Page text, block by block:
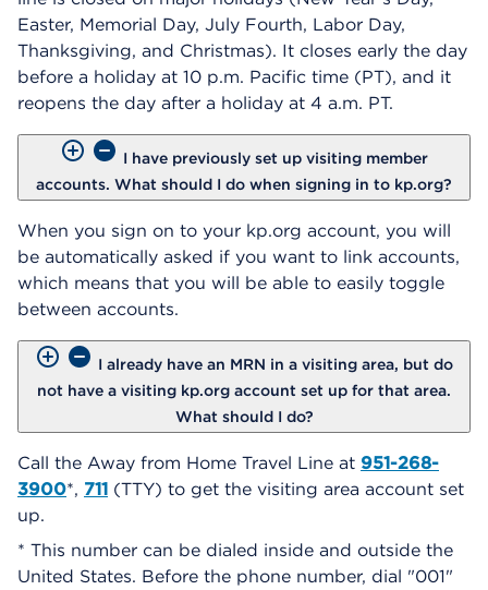
Easter, Memorial Day, July Fourth, Labor Day,
Thanksgiving, and Christmas). It closes early the day
before a holiday at 10 p.m. Pacific time (PT), and it
reopens the day after a holiday at 4 a.m. PT.
I have previously set up visiting member
accounts. What should I do when signing in to kp.org?
When you sign on to your kp.org account, you will
be automatically asked if you want to link accounts,
which means that you will be able to easily toggle
between accounts.
I already have an MRN in a visiting area, but do
not have a visiting kp.org account set up for that area.
What should I do?
Call the Away from Home Travel Line at 951-268-
3900*, 711 (TTY) to get the visiting area account set
up.
* This number can be dialed inside and outside the
United States. Before the phone number, dial "001"